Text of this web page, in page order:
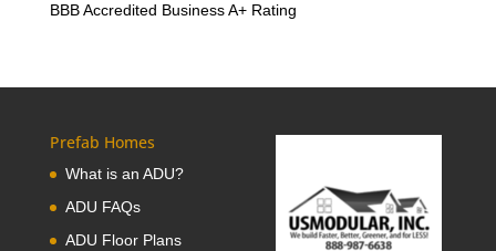
BBB Accredited Business A+ Rating
Prefab Homes
What is an ADU?
ADU FAQs
ADU Floor Plans